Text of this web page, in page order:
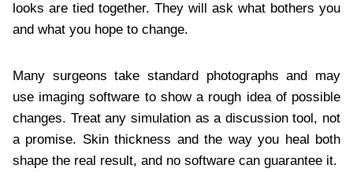
looks are tied together. They will ask what bothers you
and what you hope to change.
Many surgeons take standard photographs and may
use imaging software to show a rough idea of possible
changes. Treat any simulation as a discussion tool, not
a promise. Skin thickness and the way you heal both
shape the real result, and no software can guarantee it.